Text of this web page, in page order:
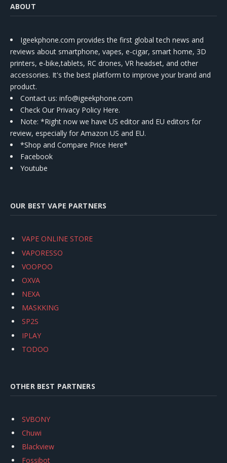
ABOUT
Igeekphone.com provides the first global tech news and
reviews about smartphone, vapes, e-cigar, smart home, 3D
printers, e-bike,tablets, RC drones, VR headset, and other
accessories. It's the best platform to improve your brand and
product.
Contact us: info@igeekphone.com
Check Our Privacy Policy Here.
Note: *Right now we have US editor and EU editors for
review, especially for Amazon US and EU.
*Shop and Compare Price Here*
Facebook
Youtube
OUR BEST VAPE PARTNERS
VAPE ONLINE STORE
VAPORESSO
VOOPOO
OXVA
NEXA
MASKKING
SP2S
IPLAY
TODOO
OTHER BEST PARTNERS
SVBONY
Chuwi
Blackview
Fossibot